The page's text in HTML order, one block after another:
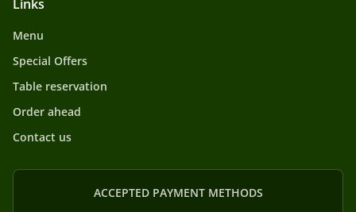
Links
Menu
Special Offers
Table reservation
Order ahead
Contact us
ACCEPTED PAYMENT METHODS